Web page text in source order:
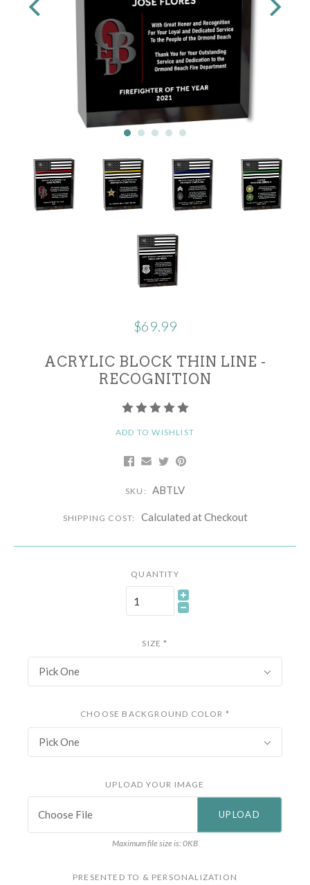
$69.99
ACRYLIC BLOCK THIN LINE -
RECOGNITION
ADD TO WISHLIST
SKU: ABTLV
SHIPPING COST: Calculated at Checkout
QUANTITY
SIZE*
Pick One
CHOOSE BACKGROUND COLOR *
Pick One
UPLOAD YOUR IMAGE
Choose File
Maximum file size is: 0KB
PRESENTED TO & PERSONALIZATION